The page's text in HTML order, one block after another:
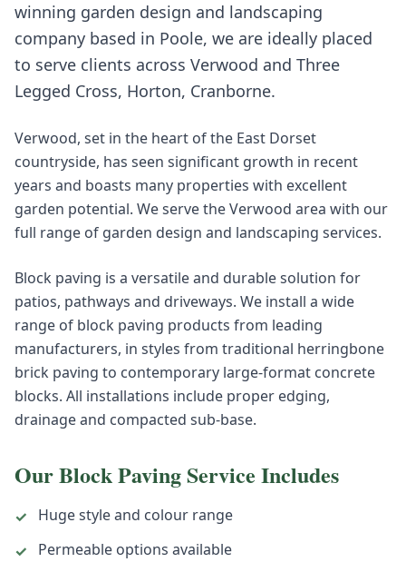
winning garden design and landscaping
company based in Poole, we are ideally placed
to serve clients across Verwood and Three
Legged Cross, Horton, Cranborne.
Verwood, set in the heart of the East Dorset
countryside, has seen significant growth in recent
years and boasts many properties with excellent
garden potential. We serve the Verwood area with our
full range of garden design and landscaping services.
Block paving is a versatile and durable solution for
patios, pathways and driveways. We install a wide
range of block paving products from leading
manufacturers, in styles from traditional herringbone
brick paving to contemporary large-format concrete
blocks. All installations include proper edging,
drainage and compacted sub-base.
OurBlock PavingService Includes
✓
Huge style and colour range
✓
Permeable options available